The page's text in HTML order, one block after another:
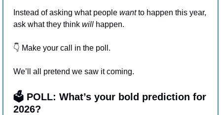
Instead of asking what people want to happen this year,
ask what they think will happen.
👇 Make your call in the poll.
We’ll all pretend we saw it coming.
🗳️ POLL: What’s your bold prediction for
2026?